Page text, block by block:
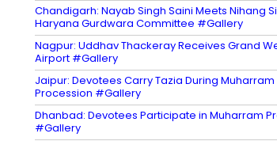
Chandigarh: Nayab Singh Saini Meets Nihang
Haryana Gurdwara Committee #Gallery
Nagpur: Uddhav Thackeray Receives Grand
Airport #Gallery
Jaipur: Devotees Carry Tazia During Muharram
Procession #Gallery
Dhanbad: Devotees Participate in Muharram
#Gallery